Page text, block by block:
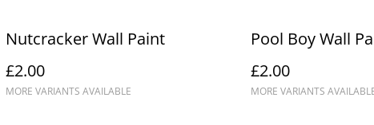
Nutcracker Wall Paint
£2.00
MORE VARIANTS AVAILABLE
Pool Boy Wall
£2.00
MORE VARIANTS